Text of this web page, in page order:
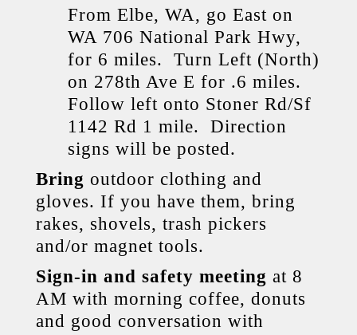
From Elbe, WA, go East on
WA 706 National Park Hwy,
for 6 miles. Turn Left (North)
on 278th Ave E for .6 miles.
Follow left onto Stoner Rd/Sf
1142 Rd 1 mile. Direction
signs will be posted.
Bring outdoor clothing and
gloves. If you have them, bring
rakes, shovels, trash pickers
and/or magnet tools.
Sign-in and safety meeting at 8
AM with morning coffee, donuts
and good conversation with